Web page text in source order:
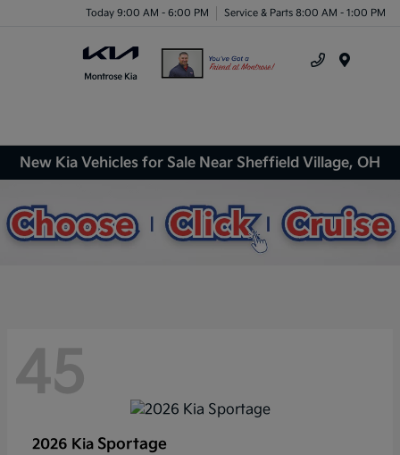
Today 9:00 AM - 6:00 PM Service & Parts 8:00 AM - 1:00 PM
New Kia Vehicles for Sale Near Sheffield Village, OH
45
2026 Kia Sportage